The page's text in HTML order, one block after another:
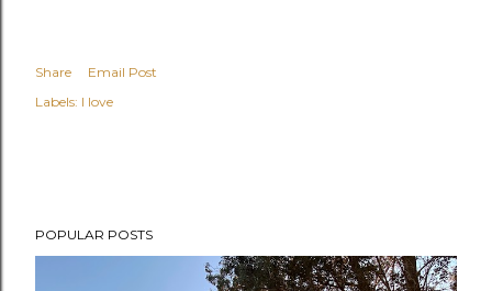
Share
Email Post
Labels: I love
POPULAR POSTS